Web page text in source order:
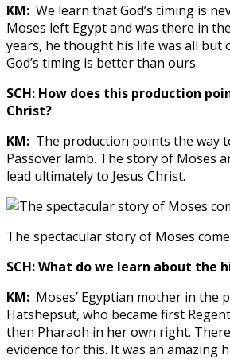
KM: We learn that God’s timing is
Moses left Egypt and was there in
years, he thought his life was all but
God’s timing is better than ours.
SCH: How does this production
Christ?
KM: The production points the way
Passover lamb. The story of Moses
lead ultimately to Jesus Christ.
The spectacular story of Moses
SCH: What do we learn about the
KM: Moses’ Egyptian mother in the
Hatshepsut, who became first
then Pharaoh in her own right.
evidence for this. It was an amazing